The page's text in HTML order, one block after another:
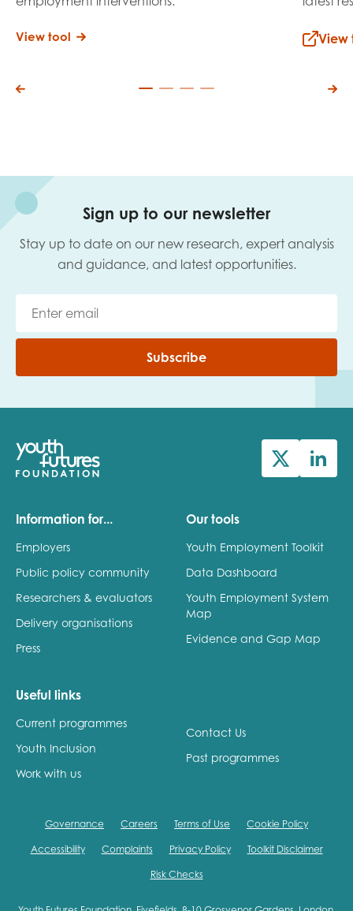
View tool View
Sign up to our newsletter
Stay up to date on our new research, expert analysis
and guidance, and latest opportunities.
Subscribe
Information for...
Employers
Public policy community
Researchers & evaluators
Delivery organisations
Press
Our tools
Youth Employment Toolkit
Data Dashboard
Youth Employment System
Map
Evidence and Gap Map
Useful links
Current programmes
Youth Inclusion
Work with us
Contact Us
Past programmes
Governance Careers Terms of Use Cookie Policy
Accessibility Complaints Privacy Policy Toolkit Disclaimer
Risk Checks